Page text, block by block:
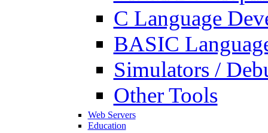
C Language
BASIC
Simulators /
Other Tools
Web Servers
Education